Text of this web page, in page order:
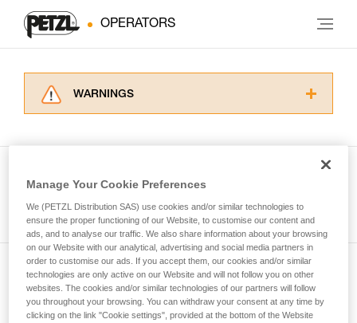
OPERATORS
WARNINGS
for Use to be able to understand this
supplementary information.
Mastering these techniques requires specific
training. Work with a professional to confirm
your ability to perform these techniques safely
and independently before attempting them
unsupervised.
We provide examples of techniques related to
your activity. There may be others that we do
Subscribe to the newsletter
and stay connected to our news
Manage Your Cookie Preferences
We (PETZL Distribution SAS) use cookies and/or similar technologies to
ensure the proper functioning of our Website, to customise our content and
ads, and to analyse our traffic. We also share information about your browsing
on our Website with our analytical, advertising and social media partners in
order to customise our ads. If you accept them, our cookies and/or similar
technologies are only active on our Website and will not follow you on other
websites. The cookies and/or similar technologies of our partners will follow
you throughout your browsing. You can withdraw your consent at any time by
clicking on the link "Cookie settings", provided at the bottom of the Website